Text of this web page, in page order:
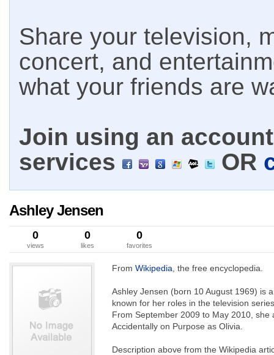
Share your television,
concert, and
what your friends are
Join using an
services
OR
Ashley Jensen
0
views
0
likes
0
favorites
From Wikipedia , the free encyclopedia.
Ashley Jensen (born 10 August 1969) is
known for her roles in the television
From September 2009 to May 2010, she
Accidentally on Purpose as Olivia.
Description above from the Wikipedia